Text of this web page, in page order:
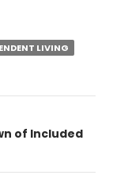
LIVING
of Included